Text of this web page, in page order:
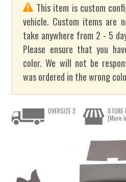
This item is custom
vehicle. Custom items are
take anywhere from 2 - 5
Please ensure that you
color. We will not be
was ordered in the wrong
OVERSIZE 2
STORE
[More